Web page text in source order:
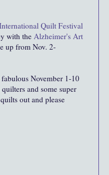
Quilt Festival
with the Alzheimer's Art
up from Nov. 2-
November 1-10
and some super
out and please